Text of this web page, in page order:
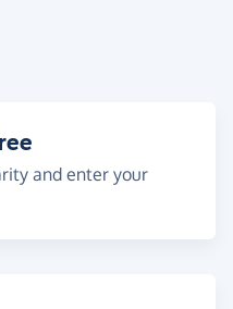
and enter your